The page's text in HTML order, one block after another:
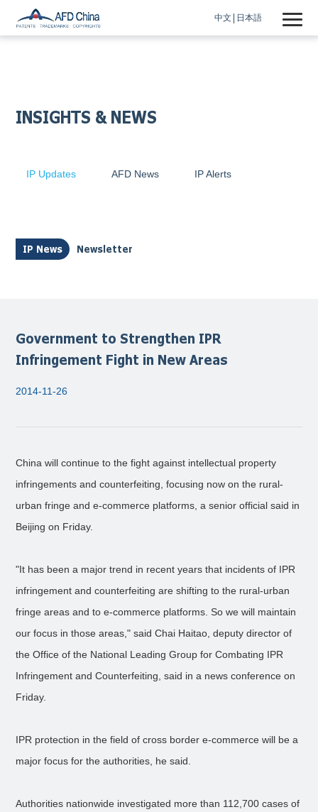
中文 日本語
INSIGHTS & NEWS
IP Updates AFD News IP Alerts
IP News Newsletter
Government to Strengthen IPR
Infringement Fight in New Areas
2014-11-26
China will continue to the fight against intellectual property
infringements and counterfeiting, focusing now on the rural-
urban fringe and e-commerce platforms, a senior official said in
Beijing on Friday.
"It has been a major trend in recent years that incidents of IPR
infringement and counterfeiting are shifting to the rural-urban
fringe areas and to e-commerce platforms. So we will maintain
our focus in those areas," said Chai Haitao, deputy director of
the Office of the National Leading Group for Combating IPR
Infringement and Counterfeiting, said in a news conference on
Friday.
IPR protection in the field of cross border e-commerce will be a
major focus for the authorities, he said.
Authorities nationwide investigated more than 112,700 cases of